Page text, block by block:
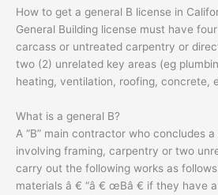
How to get a general B license in
General Building license must have
carcass or untreated carpentry or
two (2) unrelated key areas (eg
heating, ventilation, roofing, concrete,
What is a general B?
A “B” main contractor who concludes
involving framing, carpentry or two
carry out the following works as
materials â € “â € œBâ € if they have